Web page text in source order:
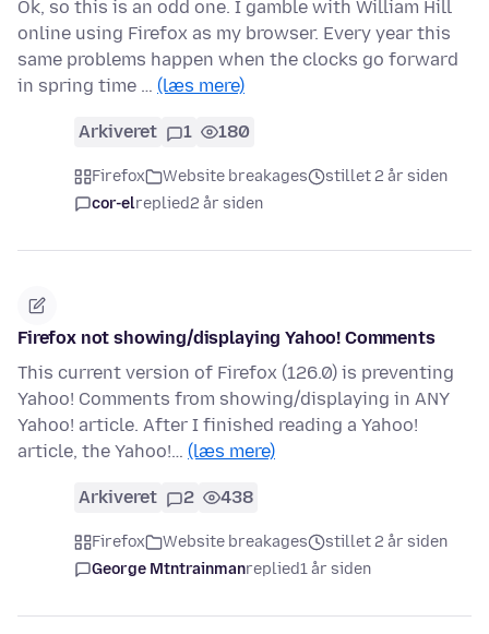
Ok, so this is an odd one. I gamble with William Hill
online using Firefox as my browser. Every year this
same problems happen when the clocks go forward
in spring time … (læs mere)
Arkiveret 1 180
Firefox Website breakages
stillet 2 år siden
cor-elreplied2 år siden
Firefox not showing/displaying Yahoo! Comments
This current version of Firefox (126.0) is preventing
Yahoo! Comments from showing/displaying in ANY
Yahoo! article. After I finished reading a Yahoo!
article, the Yahoo!… (læs mere)
Arkiveret 2 438
Firefox Website breakages
stillet 2 år siden
George Mtntrainmanreplied1 år siden